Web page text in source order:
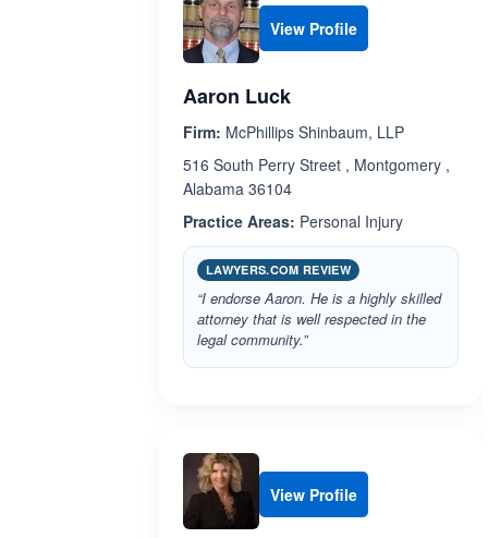
View Profile
Aaron Luck
Firm: McPhillips Shinbaum, LLP
516 South Perry Street , Montgomery ,
Alabama 36104
Practice Areas: Personal Injury
LAWYERS.COM REVIEW
“I endorse Aaron. He is a highly skilled
attorney that is well respected in the
legal community.”
View Profile